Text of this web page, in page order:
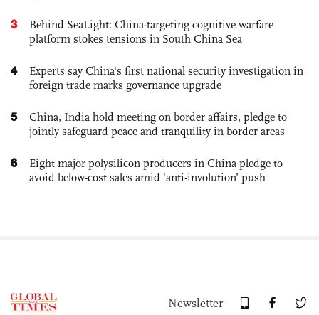
3
Behind SeaLight: China-targeting cognitive warfare
platform stokes tensions in South China Sea
4
Experts say China's first national security investigation in
foreign trade marks governance upgrade
5
China, India hold meeting on border affairs, pledge to
jointly safeguard peace and tranquility in border areas
6
Eight major polysilicon producers in China pledge to
avoid below-cost sales amid ‘anti-involution’ push
Newsletter